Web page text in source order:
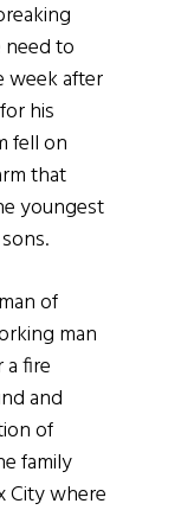
to
week after
his
fell on
that
youngest
of
man
fire
and
of
family
City where